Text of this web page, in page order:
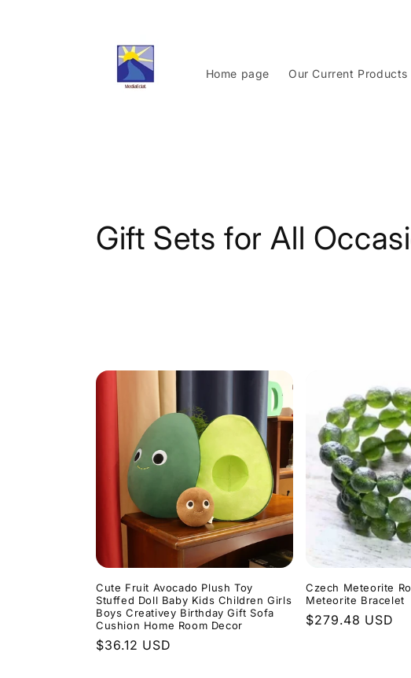
Home page Our Current Products
C
o
n
:
Gift Sets for All
Cute Fruit Avocado Plush Toy
Stuffed Doll Baby Kids Children Girls
Boys Creativey Birthday Gift Sofa
Cushion Home Room Decor
Regular
$36.12 USD
Czech Meteorite
Meteorite Bracelet
Regular
$279.48 USD